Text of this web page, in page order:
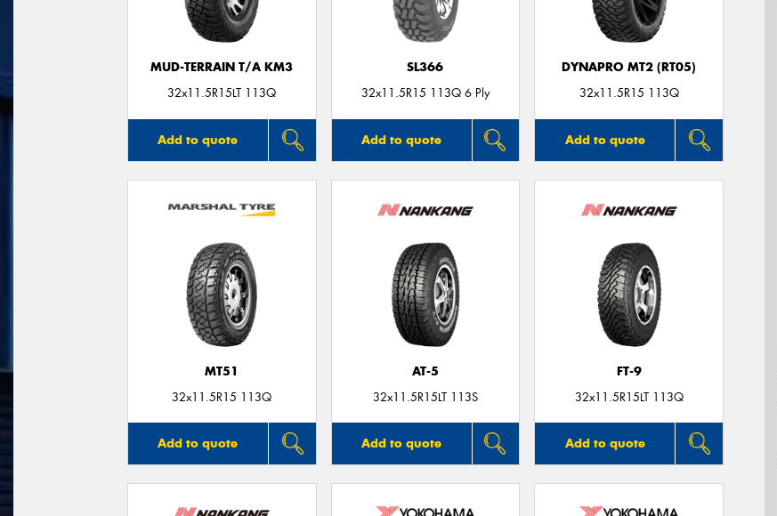
MUD-TERRAIN T/A KM3
32x11.5R15LT 113Q
Add to quote
SL366
32x11.5R15 113Q 6 Ply
Add to quote
DYNAPRO MT2 (RT05)
32x11.5R15 113Q
Add to quote
MT51
32x11.5R15 113Q
Add to quote
AT-5
32x11.5R15LT 113S
Add to quote
FT-9
32x11.5R15LT 113Q
Add to quote